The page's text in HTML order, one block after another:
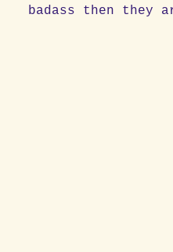
badass then they